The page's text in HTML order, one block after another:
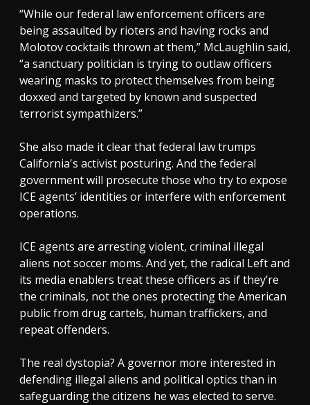
“While our federal law enforcement officers are
being assaulted by rioters and having rocks and
Molotov cocktails thrown at them,” McLaughlin said,
“a sanctuary politician is trying to outlaw officers
wearing masks to protect themselves from being
doxxed and targeted by known and suspected
terrorist sympathizers.”
She also made it clear that federal law trumps
California's activist posturing. And the federal
government will prosecute those who try to expose
ICE agents’ identities or interfere with enforcement
operations.
ICE agents are arresting violent, criminal illegal
aliens not soccer moms. And yet, the radical Left and
its media enablers treat these officers as if they’re
the criminals, not the ones protecting the American
public from drug cartels, human traffickers, and
repeat offenders.
The real dystopia? A governor more interested in
defending illegal aliens and political optics than in
safeguarding the citizens he was elected to serve.